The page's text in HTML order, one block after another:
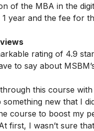
of the MBA in the
1 year and the fee for
rating of 4.9
to say about
through this course
something new that I
course to boost my
first, I wasn’t sure